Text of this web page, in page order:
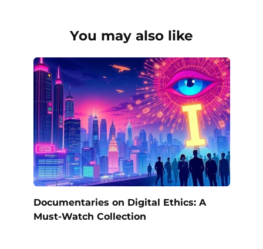
You may also like
Documentaries on Digital Ethics: A
Must-Watch Collection